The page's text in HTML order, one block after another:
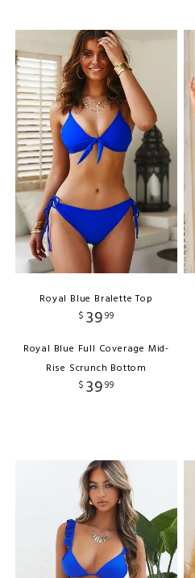
Royal Blue Bralette Top
$ 3999
Royal Blue Full Coverage Mid-
Rise Scrunch Bottom
$ 3999